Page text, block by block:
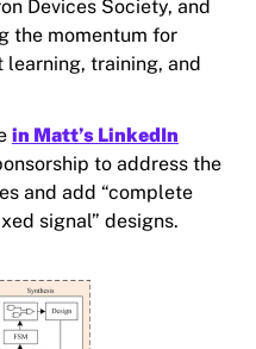
Devices Society, and
the momentum for
learning, training, and
in Matt’s LinkedIn
to address the
and add “complete
signal” designs.